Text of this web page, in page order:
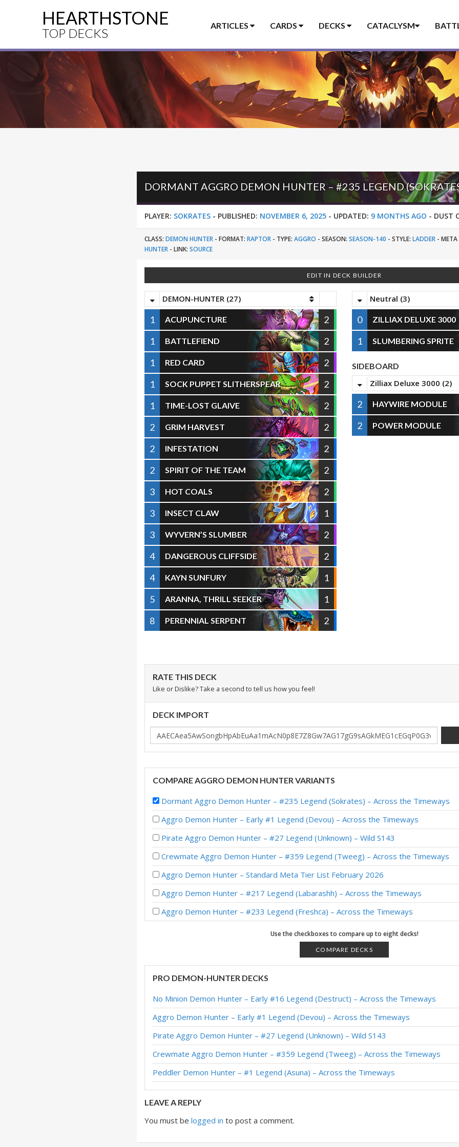
HEARTHSTONE
TOP DECKS
ARTICLES CARDS DECKS CATACLYSM
PLAYER: SOKRATES - PUBLISHED: NOVEMBER 6, 2025 - UPDATED: 9 MONTHS AGO - DUST
CLASS: DEMON HUNTER -FORMAT: RAPTOR - TYPE: AGGRO -SEASON: SEASON-140 -STYLE: LADDER -META
HUNTER -LINK: SOURCE
EDIT IN DECK BUILDER
DEMON-HUNTER (27)
1 ACUPUNCTURE
2
1
BATTLEFIEND
2
1
RED CARD
2
1
SOCK PUPPET SLITHERSPEAR
2
1
TIME-LOST GLAIVE
2
2
GRIM HARVEST
2
2
INFESTATION
2
2
SPIRIT OF THE TEAM
2
3
HOT COALS
2
3
INSECT CLAW
1
3
WYVERN’S SLUMBER
2
4
DANGEROUS CLIFFSIDE
2
4
KAYN SUNFURY
1
5
ARANNA, THRILL SEEKER
1
8
PERENNIAL SERPENT 2
Neutral (3)
0 ZILLIAX DELUXE 3000
1 SLUMBERING SPRITE
SIDEBOARD
Zilliax Deluxe 3000 (2)
2 HAYWIRE MODULE
2 POWER MODULE
RATE THIS DECK
Like or Dislike? Take a second to tell us how you feel!
DECK IMPORT
COMPARE AGGRO DEMON HUNTER VARIANTS
Dormant Aggro Demon Hunter – #235 Legend (Sokrates) – Across the Timeways
Aggro Demon Hunter – Early #1 Legend (Devou) – Across the Timeways
Pirate Aggro Demon Hunter – #27 Legend (Unknown) – Wild S143
Crewmate Aggro Demon Hunter – #359 Legend (Tweeg) – Across the Timeways
Aggro Demon Hunter – Standard Meta Tier List February 2026
Aggro Demon Hunter – #217 Legend (Labarashh) – Across the Timeways
Aggro Demon Hunter – #233 Legend (Freshca) – Across the Timeways
Aggro Demon Hunter – Standard Meta Tier List December 2025
Aggro Demon Hunter – Standard Meta Tier List November 2025
Pirate Aggro Demon Hunter – #80 Legend (TCTPhantom) – Across the Timeways
Dormant Aggro Demon Hunter – #8 Legend (Devou) – Across the Timeways
Aggro Demon Hunter – #19 Legend (Naith) – Lost City of Un’Goro
Aggro Demon Hunter – #72 Legend (JasonGamerHS) – Lost City of Un’Goro
Crewmate Aggro Demon Hunter – #453 Legend (WorldEight) – Lost City of Un’Goro
Aggro Demon Hunter – #10 Legend (Naith) – Lost City of Un’Goro
Use the checkboxes to compare up to eight decks!
COMPARE DECKS
PRO DEMON-HUNTER DECKS
No Minion Demon Hunter – Early #16 Legend (Destruct) – Across the Timeways
Aggro Demon Hunter – Early #1 Legend (Devou) – Across the Timeways
Pirate Aggro Demon Hunter – #27 Legend (Unknown) – Wild S143
Crewmate Aggro Demon Hunter – #359 Legend (Tweeg) – Across the Timeways
Peddler Demon Hunter – #1 Legend (Asuna) – Across the Timeways
LEAVE A REPLY
You must belogged in to post a comment.